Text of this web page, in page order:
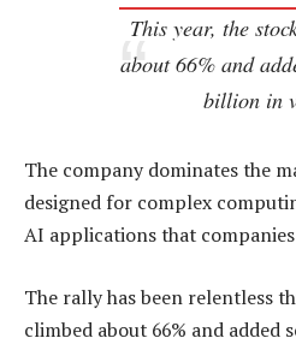
This year, the
about 66% and
billion in
The company dominates the
designed for complex
AI applications that
The rally has been relentless
climbed about 66% and added